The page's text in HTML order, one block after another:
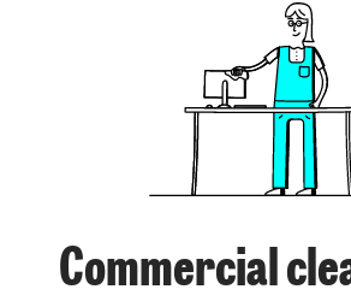
Commercial